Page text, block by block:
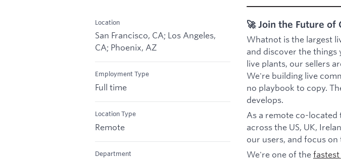
Location
San Francisco, CA; Los Angeles,
CA; Phoenix, AZ
Employment Type
Full time
Location Type
Remote
Department
🚀 Join the Future
Whatnot is the largest
and discover the
live plants, our sellers
We're building live
no playbook to copy.
develops.
As a remote co-
across the US, UK,
our users, and focus
We're one of the